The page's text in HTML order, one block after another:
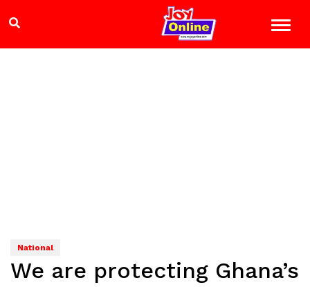
National
We are protecting Ghana’s